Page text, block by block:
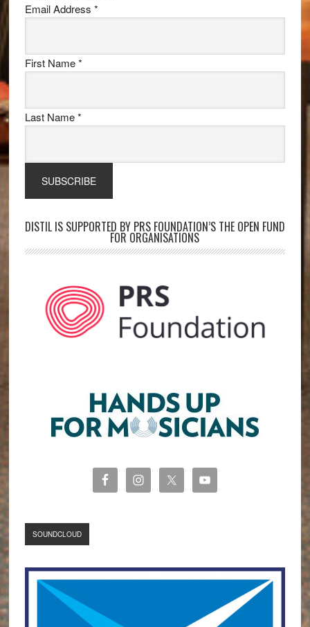
Email Address *
First Name*
Last Name*
DISTIL IS SUPPORTED BY PRS FOUNDATION’S THE OPEN FUND
FOR ORGANISATIONS
SOUNDCLOUD